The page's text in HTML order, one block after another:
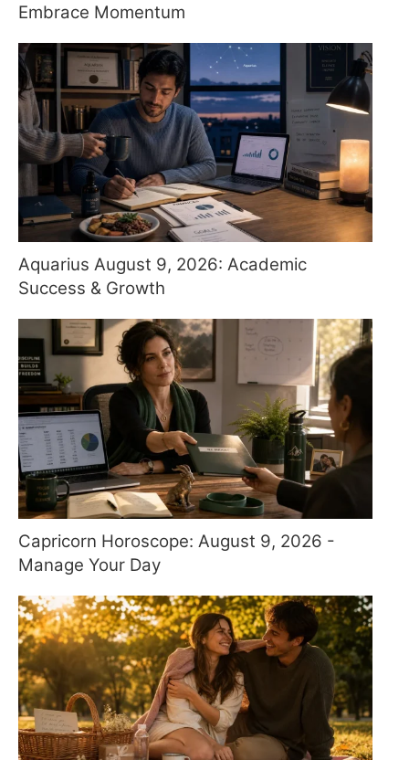
Embrace Momentum
Aquarius August 9, 2026: Academic
Success & Growth
Capricorn Horoscope: August 9, 2026 -
Manage Your Day